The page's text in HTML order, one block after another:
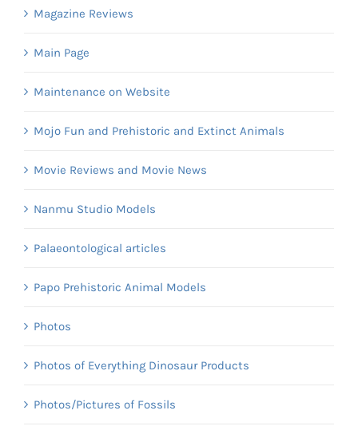
Magazine Reviews
Main Page
Maintenance on Website
Mojo Fun and Prehistoric and Extinct Animals
Movie Reviews and Movie News
Nanmu Studio Models
Palaeontological articles
Papo Prehistoric Animal Models
Photos
Photos of Everything Dinosaur Products
Photos/Pictures of Fossils